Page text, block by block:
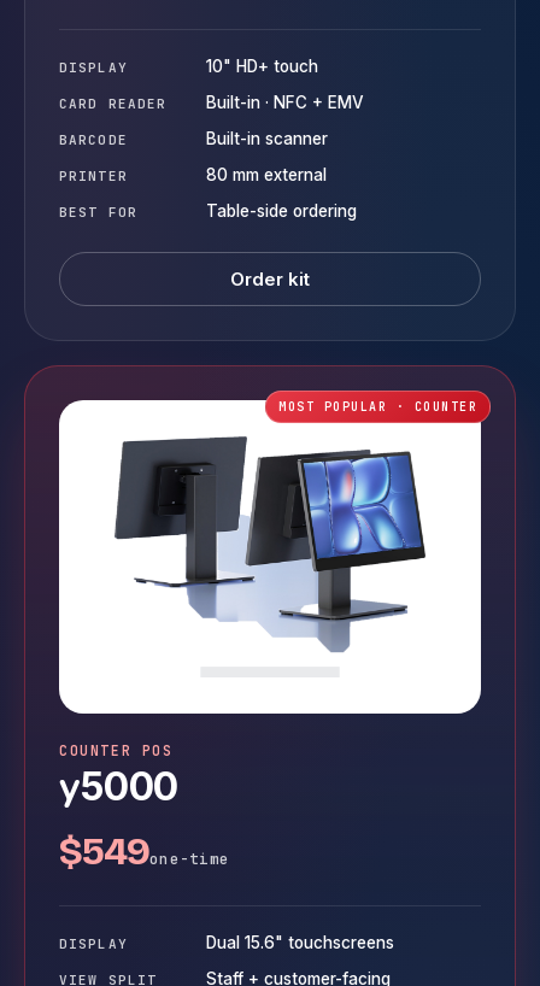
DISPLAY 10" HD+ touch
CARD READER Built-in · NFC + EMV
BARCODE Built-in scanner
PRINTER 80 mm external
BEST FOR Table-side ordering
Order kit
MOST POPULAR · COUNTER
COUNTER POS
y5000
$549one-time
DISPLAY Dual 15.6" touchscreens
VIEW SPLIT Staff + customer-facing